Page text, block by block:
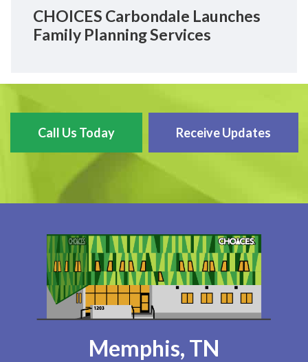
CHOICES Carbondale Launches
Family Planning Services
Call Us Today Receive Updates
Memphis, TN